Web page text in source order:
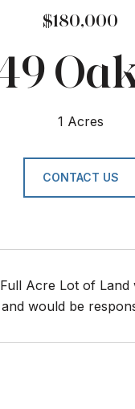
$180,000
1 Acres
CONTACT US
Acre Lot of
would be